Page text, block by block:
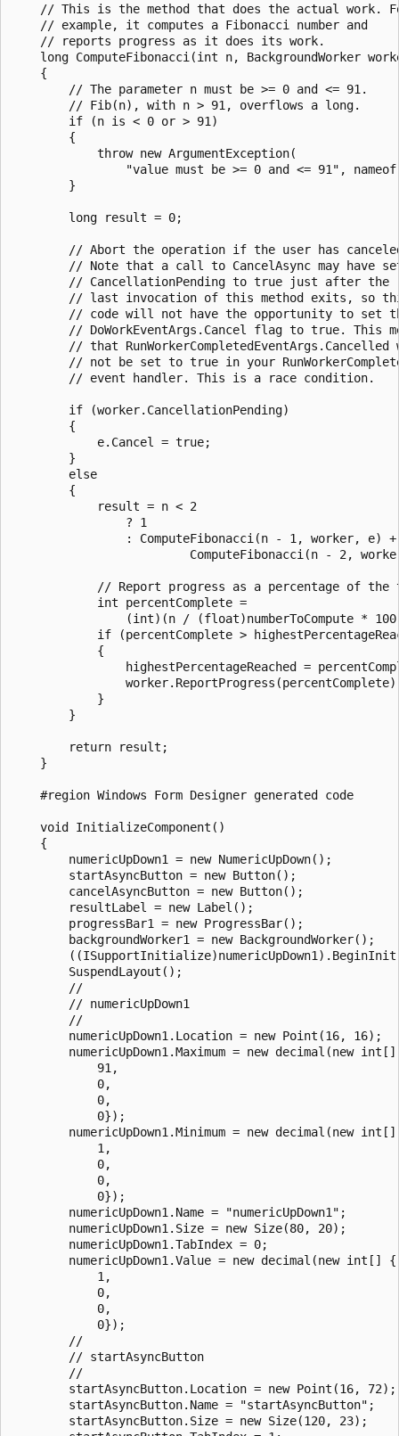
// This is the method that does the actual work.
    // example, it computes a Fibonacci number and
    // reports progress as it does its work.
long ComputeFibonacci(int n, BackgroundWorker
    {
        // The parameter n must be >= 0 and <= 91.
        // Fib(n), with n > 91, overflows a long.
        if (n is < 0 or > 91)
        {
            throw new ArgumentException(
"value must be >= 0 and <= 91",
        }
        long result = 0;
// Abort the operation if the user has
// Note that a call to CancelAsync may have
        // CancellationPending to true just after the
// last invocation of this method exits, so
// code will not have the opportunity to set
// DoWorkEventArgs.Cancel flag to true. This
// that RunWorkerCompletedEventArgs.Cancelled
// not be set to true in your
        // event handler. This is a race condition.
        if (worker.CancellationPending)
        {
            e.Cancel = true;
        }
        else
        {
            result = n < 2
                ? 1
                : ComputeFibonacci(n - 1, worker, e) +
ComputeFibonacci(n - 2,
// Report progress as a percentage of the
            int percentComplete =
(int)(n / (float)numberToCompute *
if (percentComplete >
            {
highestPercentageReached =
            }
        }
        return result;
    }
    #region Windows Form Designer generated code
    void InitializeComponent()
    {
        numericUpDown1 = new NumericUpDown();
        startAsyncButton = new Button();
        cancelAsyncButton = new Button();
        resultLabel = new Label();
        progressBar1 = new ProgressBar();
        backgroundWorker1 = new BackgroundWorker();
        SuspendLayout();
        //
        // numericUpDown1
        //
        numericUpDown1.Location = new Point(16, 16);
numericUpDown1.Maximum = new decimal(new int[]
            91,
            0,
            0,
            0});
numericUpDown1.Minimum = new decimal(new int[]
            1,
            0,
            0,
            0});
        numericUpDown1.Name = "numericUpDown1";
        numericUpDown1.Size = new Size(80, 20);
        numericUpDown1.TabIndex = 0;
        numericUpDown1.Value = new decimal(new int[] {
            1,
            0,
            0,
            0});
        //
        // startAsyncButton
        //
        startAsyncButton.Location = new Point(16, 72);
        startAsyncButton.Name = "startAsyncButton";
        startAsyncButton.Size = new Size(120, 23);